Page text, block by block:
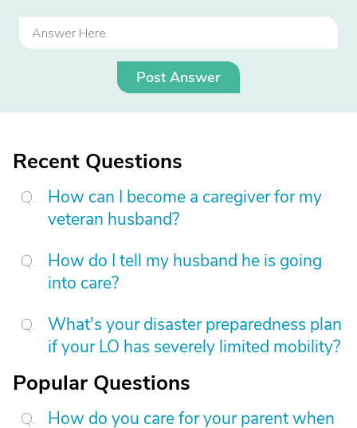
Post Answer
Recent Questions
How can I become a caregiver for my
veteran husband?
How do I tell my husband he is going
into care?
What's your disaster preparedness plan
if your LO has severely limited mobility?
Popular Questions
How do you care for your parent when